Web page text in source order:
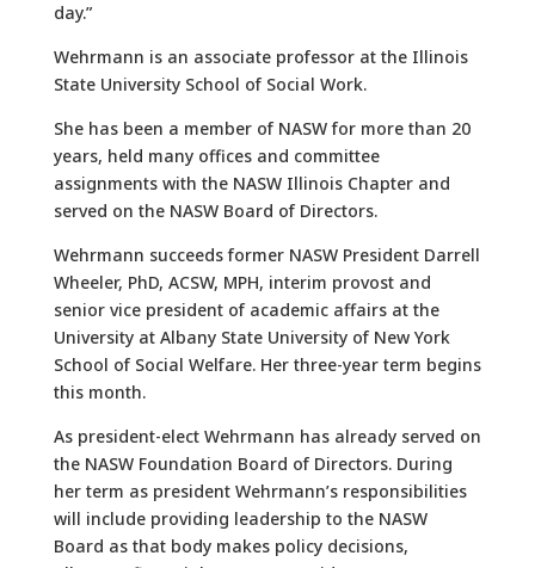
day.”
Wehrmann is an associate professor at the Illinois
State University School of Social Work.
She has been a member of NASW for more than 20
years, held many offices and committee
assignments with the NASW Illinois Chapter and
served on the NASW Board of Directors.
Wehrmann succeeds former NASW President Darrell
Wheeler, PhD, ACSW, MPH, interim provost and
senior vice president of academic affairs at the
University at Albany State University of New York
School of Social Welfare. Her three-year term begins
this month.
As president-elect Wehrmann has already served on
the NASW Foundation Board of Directors. During
her term as president Wehrmann’s responsibilities
will include providing leadership to the NASW
Board as that body makes policy decisions,